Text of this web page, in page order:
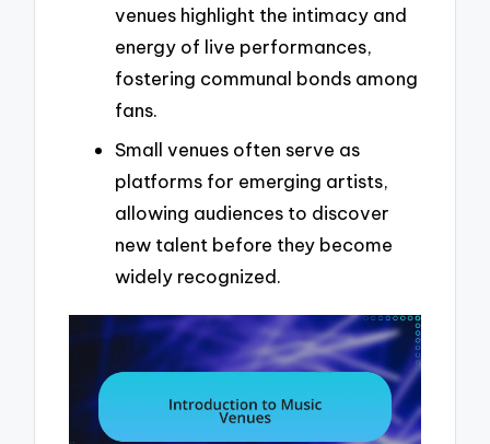
venues highlight the intimacy and
energy of live performances,
fostering communal bonds among
fans.
Small venues often serve as
platforms for emerging artists,
allowing audiences to discover
new talent before they become
widely recognized.